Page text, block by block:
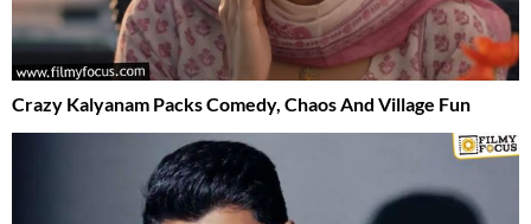
Crazy Kalyanam Packs Comedy, Chaos And Village Fun